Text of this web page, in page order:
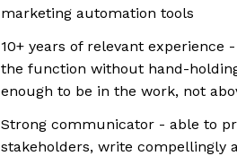
marketing automation tools
10+ years of relevant experience
the function without hand-
enough to be in the work, not
Strong communicator - able to
stakeholders, write compellingly